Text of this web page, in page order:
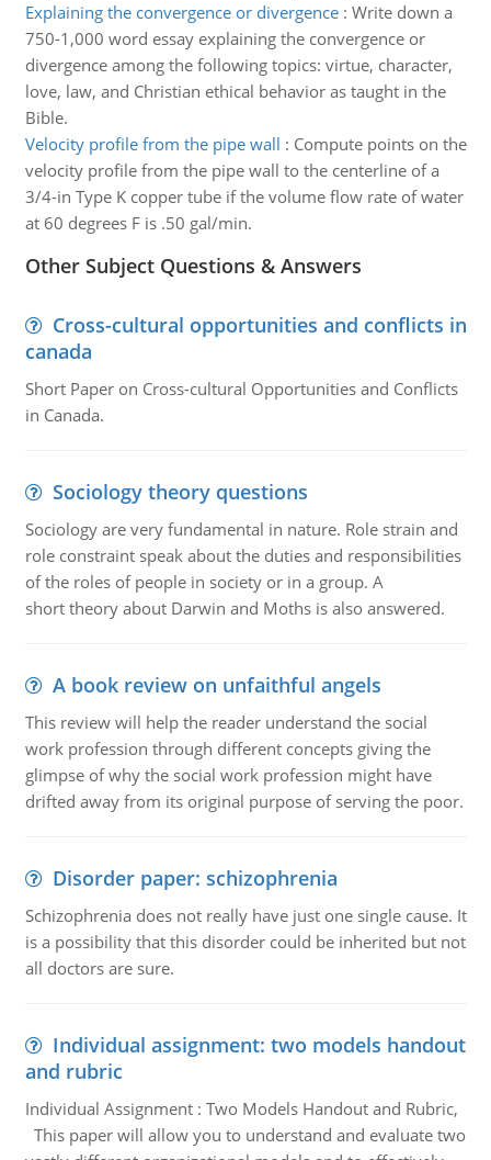
Explaining the convergence or divergence: Write down a
750-1,000 word essay explaining the convergence or
divergence among the following topics: virtue, character,
love, law, and Christian ethical behavior as taught in the
Bible.
Velocity profile from the pipe wall : Compute points on the
velocity profile from the pipe wall to the centerline of a
3/4-in Type K copper tube if the volume flow rate of water
at 60 degrees F is .50 gal/min.
Other Subject Questions & Answers
Cross-cultural opportunities and conflicts in
canada
Short Paper on Cross-cultural Opportunities and Conflicts
in Canada.
Sociology theory questions
Sociology are very fundamental in nature. Role strain and
role constraint speak about the duties and responsibilities
of the roles of people in society or in a group. A
short theory about Darwin and Moths is also answered.
A book review on unfaithful angels
This review will help the reader understand the social
work profession through different concepts giving the
glimpse of why the social work profession might have
drifted away from its original purpose of serving the poor.
Disorder paper: schizophrenia
Schizophrenia does not really have just one single cause. It
is a possibility that this disorder could be inherited but not
all doctors are sure.
Individual assignment: two models handout
and rubric
Individual Assignment : Two Models Handout and Rubric,
This paper will allow you to understand and evaluate two